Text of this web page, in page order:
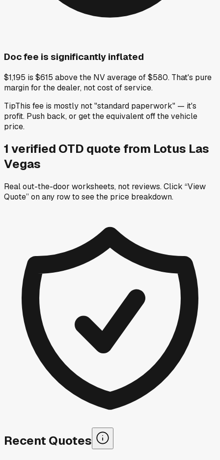
Doc fee is significantly inflated
$1,195 is $615 above the NV average of $580. That's pure
margin for the dealer, not cost of service.
TipThis fee is mostly not "standard paperwork" — it's
profit. Push back, or get the equivalent off the vehicle
price.
1 verified OTD quote from Lotus Las
Vegas
Real out-the-door worksheets, not reviews.Click “View
Quote” on any rowto see the price breakdown.
Recent Quotes